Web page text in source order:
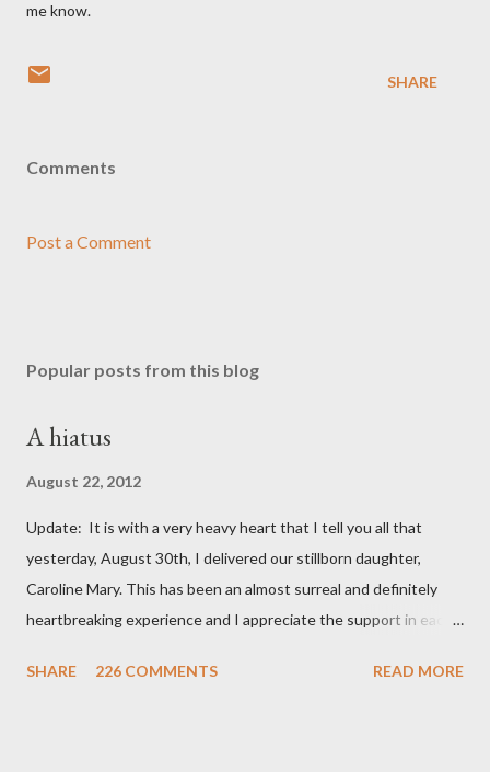
me know.
SHARE
Comments
Post a Comment
Popular posts from this blog
A hiatus
August 22, 2012
Update: It is with a very heavy heart that I tell you all that
yesterday, August 30th, I delivered our stillborn daughter,
Caroline Mary. This has been an almost surreal and definitely
heartbreaking experience and I appreciate the support in each
always. Thank you, thank you, thank you for your thoughts and
SHARE 226 COMMENTS READ MORE